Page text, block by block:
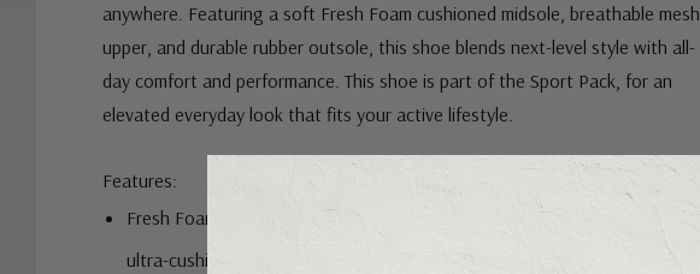
anywhere. Featuring a soft Fresh Foam cushioned midsole, breathable mesh
upper, and durable rubber outsole, this shoe blends next-level style with all-
day comfort and performance. This shoe is part of the Sport Pack, for an
elevated everyday look that fits your active lifestyle.
Features:
Fresh Foam midsole cushioning is precision engineered to deliver an
ultra-cushioned, lightweight ride